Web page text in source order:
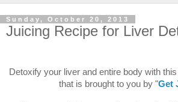
Sunday, October 20, 2013
Juicing Recipe for Liver
Detoxify your liver and entire body with
that is brought to you by "Get